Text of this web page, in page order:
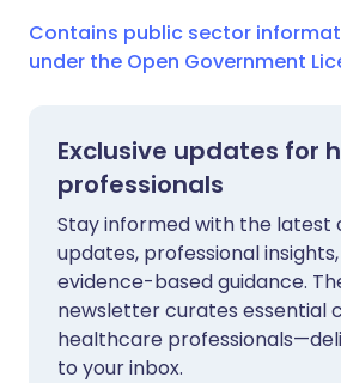
Contains public sector
under the Open Government
Exclusive updates for
professionals
Stay informed with the latest
updates, professional
evidence-based guidance.
newsletter curates essential
healthcare
to your inbox.